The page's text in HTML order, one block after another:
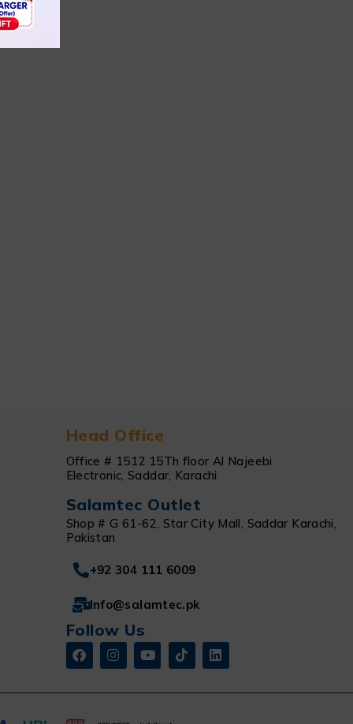
Head Office
Office # 1512 15Th floor Al Najeebi
Electronic, Saddar, Karachi
Salamtec Outlet
Shop # G 61-62, Star City Mall, Saddar Karachi,
Pakistan
+92 304 111 6009
Info@salamtec.pk
Follow Us